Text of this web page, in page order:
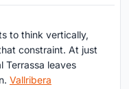
to think vertically,
constraint. At just
Terrassa leaves
Vallribera